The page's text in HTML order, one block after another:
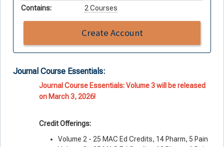
Journal Course Essentials:
Journal Course Essentials: Volume 3 will be released
on March 3, 2026!
Credit Offerings:
Volume 2 - 25 MAC Ed Credits, 14 Pharm, 5 Pain
Contains: 2 Courses
Create Account